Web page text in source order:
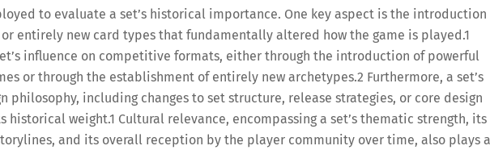
to evaluate a set’s historical importance. One key aspect is the introduction
entirely new card types that fundamentally altered how the game is played.1
influence on competitive formats, either through the introduction of powerful
or through the establishment of entirely new archetypes.2 Furthermore, a set’s
philosophy, including changes to set structure, release strategies, or core design
historical weight.1 Cultural relevance, encompassing a set’s thematic strength, its
and its overall reception by the player community over time, also plays a